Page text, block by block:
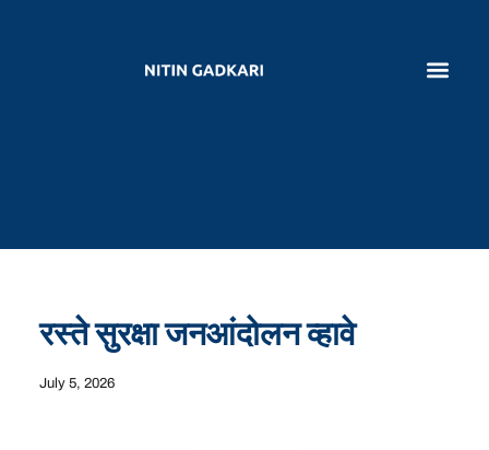
रस्ते सुरक्षा जनआंदोलन व्हावे
July 5, 2026